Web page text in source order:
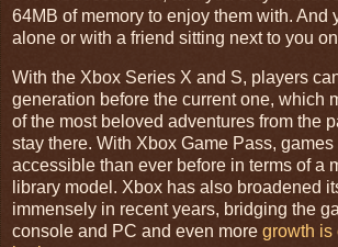
64MB of memory to enjoy them with. And
alone or with a friend sitting next to you
With the Xbox Series X and S, players
generation before the current one, which
of the most beloved adventures from the
stay there. With Xbox Game Pass,
accessible than ever before in terms of a
library model. Xbox has also broadened
immensely in recent years, bridging the
console and PC and even more growth is